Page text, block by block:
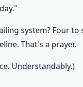
system? Four
That's a prayer.
Understandably.)